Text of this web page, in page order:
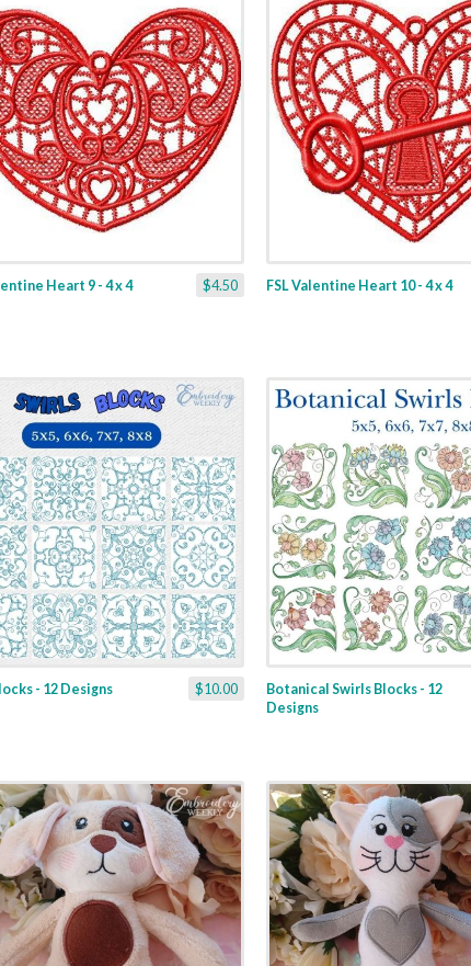
$4.50
Heart 9 - 4 x 4 FSL Valentine Heart 10 - 4 x 4
$10.00
- 12 Designs
Botanical Swirls Blocks - 12
Designs